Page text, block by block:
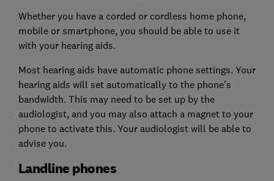
Whether you have a corded or cordless home phone,
mobile or smartphone, you should be able to use it
with your hearing aids.
Most hearing aids have automatic phone settings. Your
hearing aids will set automatically to the phone's
bandwidth. This may need to be set up by the
audiologist, and you may also attach a magnet to your
phone to activate this. Your audiologist will be able to
advise you.
Landline phones